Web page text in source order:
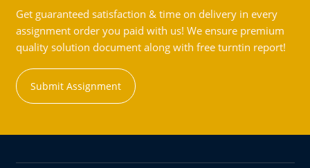
Get guaranteed satisfaction & time on delivery in every
assignment order you paid with us! We ensure premium
quality solution document along with free turntin report!
Submit Assignment